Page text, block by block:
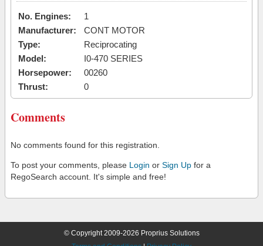
No. Engines:
1
Manufacturer:
CONT MOTOR
Type:
Reciprocating
Model:
I0-470 SERIES
Horsepower:
00260
Thrust:
0
Comments
No comments found for this registration.
To post your comments, please Login or Sign Up for a
RegoSearch account. It's simple and free!
© Copyright 2009-2026 Proprius Solutions